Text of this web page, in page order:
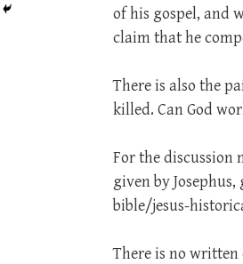
of his gospel, and
claim that he
There is also the
killed. Can God
For the discussion
given by
bible/jesus-
There is no written